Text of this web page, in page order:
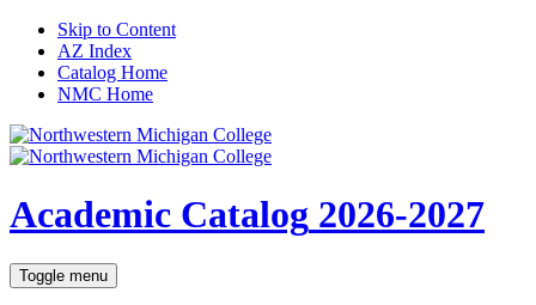
Skip to Content
AZ Index
Catalog Home
NMC Home
Academic Catalog 2026-2027
Toggle menu